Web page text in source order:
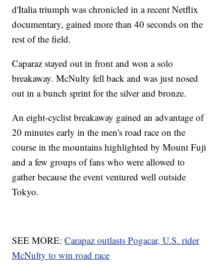
d'Italia triumph was chronicled in a recent Netflix
documentary, gained more than 40 seconds on the
rest of the field.
Caparaz stayed out in front and won a solo
breakaway. McNulty fell back and was just nosed
out in a bunch sprint for the silver and bronze.
An eight-cyclist breakaway gained an advantage of
20 minutes early in the men's road race on the
course in the mountains highlighted by Mount Fuji
and a few groups of fans who were allowed to
gather because the event ventured well outside
Tokyo.
SEE MORE:Carapaz outlasts Pogacar, U.S. rider
McNulty to win road race